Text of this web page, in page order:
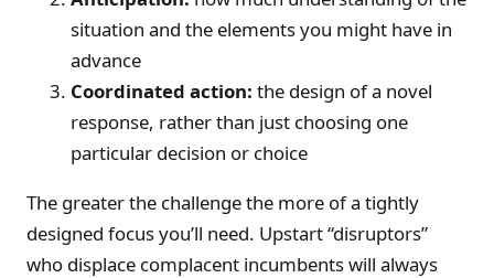
situation and the elements you might have in
advance
Coordinated action: the design of a novel
response, rather than just choosing one
particular decision or choice
The greater the challenge the more of a tightly
designed focus you’ll need. Upstart “disruptors”
who displace complacent incumbents will always